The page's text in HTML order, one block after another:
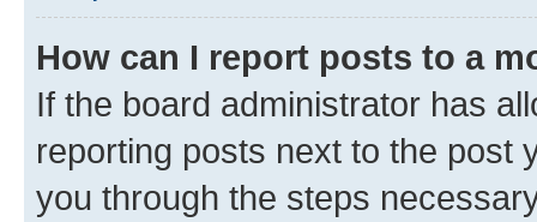
How can I report posts to a
If the board administrator has
reporting posts next to the post
you through the steps